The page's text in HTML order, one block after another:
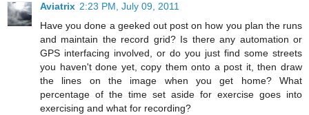
Aviatrix 2:23 PM, July 09, 2011
Have you done a geeked out post on how you plan the runs
and maintain the record grid? Is there any automation or
GPS interfacing involved, or do you just find some streets
you haven't done yet, copy them onto a post it, then draw
the lines on the image when you get home? What
percentage of the time set aside for exercise goes into
exercising and what for recording?